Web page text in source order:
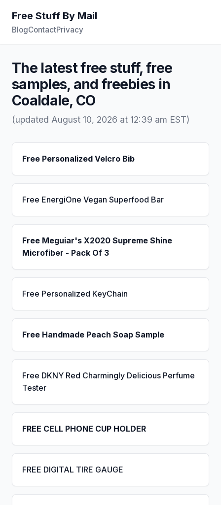
Free Stuff By Mail
BlogContactPrivacy
The latest free stuff, free
samples, and freebies in
Coaldale, CO
(updated August 10, 2026 at 12:39 am EST)
Free Personalized Velcro Bib
Free EnergiOne Vegan Superfood Bar
Free Meguiar's X2020 Supreme Shine
Microfiber - Pack Of 3
Free Personalized KeyChain
Free Handmade Peach Soap Sample
Free DKNY Red Charmingly Delicious Perfume
Tester
FREE CELL PHONE CUP HOLDER
FREE DIGITAL TIRE GAUGE